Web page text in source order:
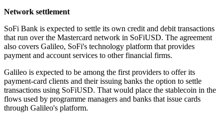
Network settlement
SoFi Bank is expected to settle its own credit and debit transactions
that run over the Mastercard network in SoFiUSD. The agreement
also covers Galileo, SoFi's technology platform that provides
payment and account services to other financial firms.
Galileo is expected to be among the first providers to offer its
payment-card clients and their issuing banks the option to settle
transactions using SoFiUSD. That would place the stablecoin in the
flows used by programme managers and banks that issue cards
through Galileo's platform.